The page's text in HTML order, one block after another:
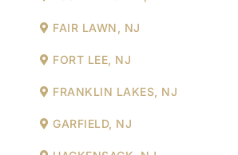
FAIR LAWN, NJ
FORT LEE, NJ
FRANKLIN LAKES, NJ
GARFIELD, NJ